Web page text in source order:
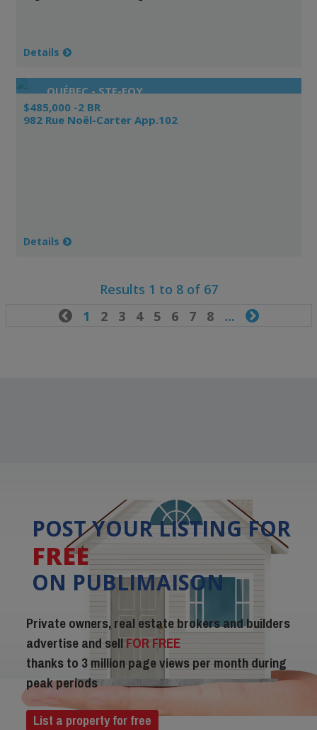
Details
QUÉBEC - STE-FOY
$485,000 -2 BR
982 Rue Noël-Carter App.102
Details
Results 1 to 8 of 67
1 2 3 4 5 6 7 8... 
POST YOUR LISTING FOR
FREE
ON PUBLIMAISON
Private owners, real estate brokers and builders
advertise and sellFOR FREE
thanks to 3 million page views per month during
peak periods
List a property for free